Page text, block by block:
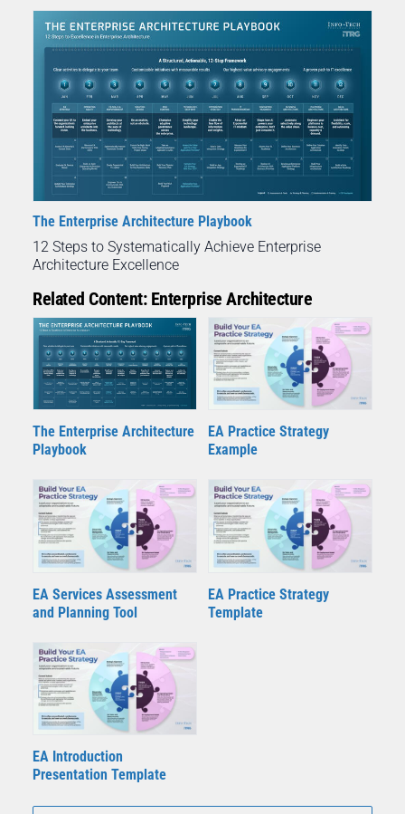
The Enterprise Architecture Playbook
12 Steps to Systematically Achieve Enterprise
Architecture Excellence
Related Content: Enterprise Architecture
The Enterprise Architecture
Playbook
EA Practice Strategy
Example
EA Services Assessment
and Planning Tool
EA Practice Strategy
Template
EA Introduction
Presentation Template